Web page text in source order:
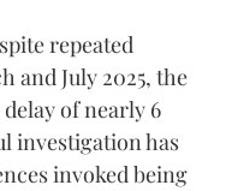
repeated
and July 2025, the
of nearly 6
investigation has
invoked being